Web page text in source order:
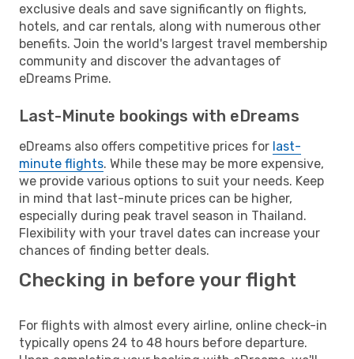
exclusive deals and save significantly on flights,
hotels, and car rentals, along with numerous other
benefits. Join the world's largest travel membership
community and discover the advantages of
eDreams Prime.
Last-Minute bookings with eDreams
eDreams also offers competitive prices for last-
minute flights. While these may be more expensive,
we provide various options to suit your needs. Keep
in mind that last-minute prices can be higher,
especially during peak travel season in Thailand.
Flexibility with your travel dates can increase your
chances of finding better deals.
Checking in before your flight
For flights with almost every airline, online check-in
typically opens 24 to 48 hours before departure.